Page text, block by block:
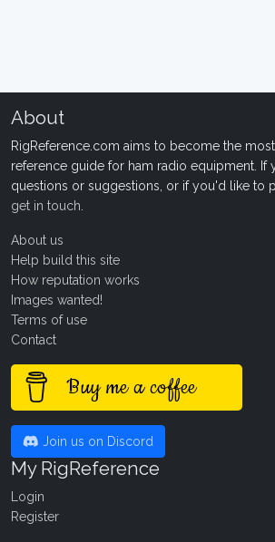
About
RigReference.com aims to become the
reference guide for ham radio equipment. If
questions or suggestions, or if you'd like to
get in touch
About us
Help build this site
How reputation works
Images wanted!
Terms of use
Contact
Buy me a coffee
Join us on Discord
My RigReference
Login
Register